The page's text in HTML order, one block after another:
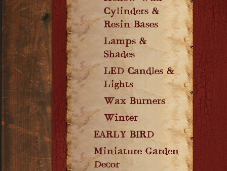
Cylinders &
Resin Bases
Lamps &
Shades
LED Candles &
Lights
Wax Burners
Winter
EARLY BIRD
Miniature Garden
Decor